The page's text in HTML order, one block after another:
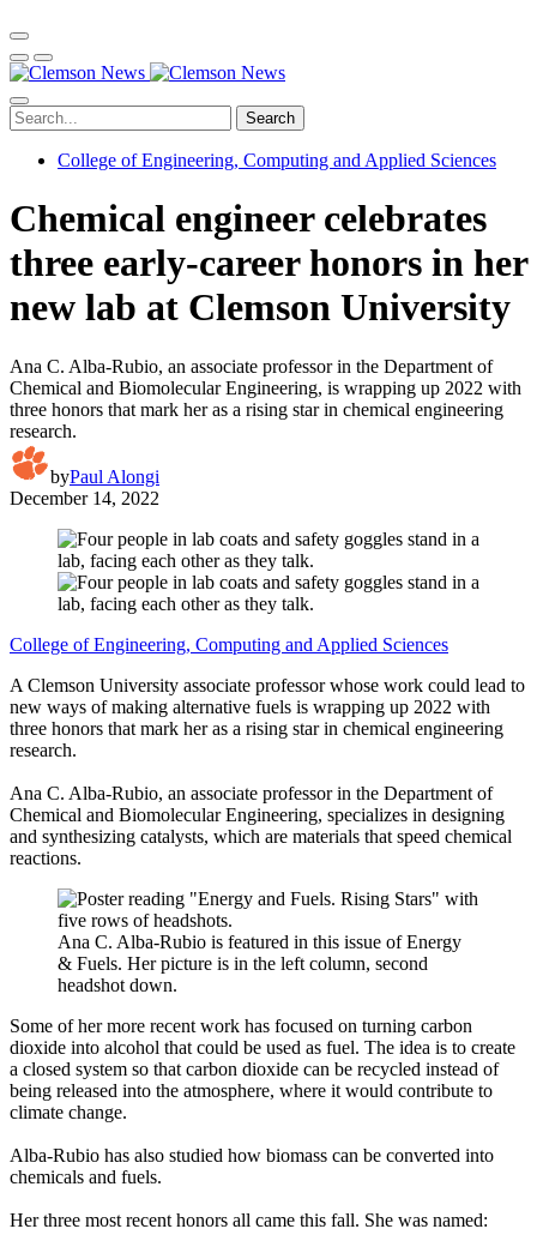
Search
College of Engineering, Computing and Applied Sciences
Chemical engineer celebrates
three early-career honors in her
new lab at Clemson University
Ana C. Alba-Rubio, an associate professor in the Department of
Chemical and Biomolecular Engineering, is wrapping up 2022 with
three honors that mark her as a rising star in chemical engineering
research.
byPaul Alongi
December 14, 2022
College of Engineering, Computing and Applied Sciences
A Clemson University associate professor whose work could lead to
new ways of making alternative fuels is wrapping up 2022 with
three honors that mark her as a rising star in chemical engineering
research.
Ana C. Alba-Rubio, an associate professor in the Department of
Chemical and Biomolecular Engineering, specializes in designing
and synthesizing catalysts, which are materials that speed chemical
reactions.
Ana C. Alba-Rubio is featured in this issue of Energy
& Fuels. Her picture is in the left column, second
headshot down.
Some of her more recent work has focused on turning carbon
dioxide into alcohol that could be used as fuel. The idea is to create
a closed system so that carbon dioxide can be recycled instead of
being released into the atmosphere, where it would contribute to
climate change.
Alba-Rubio has also studied how biomass can be converted into
chemicals and fuels.
Her three most recent honors all came this fall. She was named: